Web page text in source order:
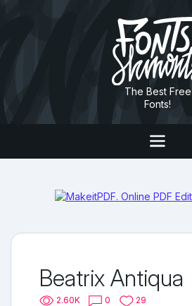
The Best Free
Fonts!
Beatrix Antiqua
2.60K 0 29